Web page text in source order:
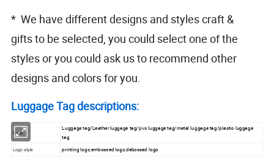
* We have different designs and styles craft &
gifts to be selected, you could select one of the
styles or you could ask us to recommend other
designs and colors for you.
Luggage Tag descriptions:
Item
Luggage tag/Leather luggage tag/pvc luggage tag/metal luggage tag/plastic luggage
tag
Logo style
printing logo,embossed logo,debossed logo